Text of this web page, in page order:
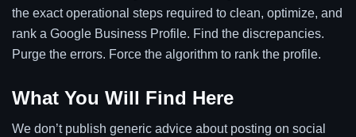
the exact operational steps required to clean, optimize, and
rank a Google Business Profile. Find the discrepancies.
Purge the errors. Force the algorithm to rank the profile.
What You Will Find Here
We don’t publish generic advice about posting on social